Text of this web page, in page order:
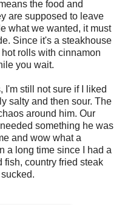
the food and
are supposed to leave
what we wanted, it must
Since it's a steakhouse
rolls with cinnamon
you wait.
I'm still not sure if I liked
salty and then sour. The
around him. Our
something he was
and wow what a
a long time since I had a
fish, country fried steak